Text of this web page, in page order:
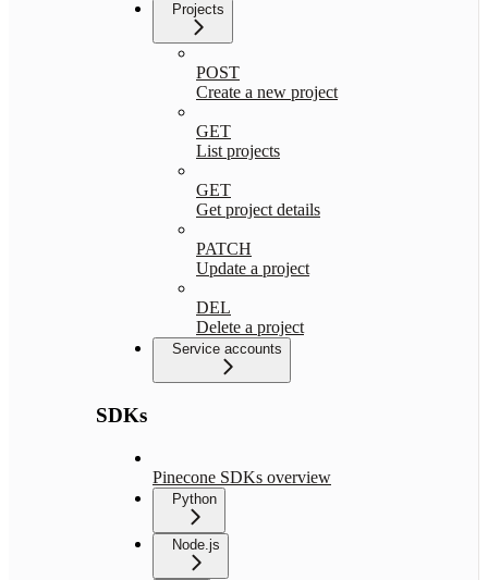
Projects
POST
Create a new project
GET
List projects
GET
Get project details
PATCH
Update a project
DEL
Delete a project
Service accounts
SDKs
Pinecone SDKs overview
Python
Node.js